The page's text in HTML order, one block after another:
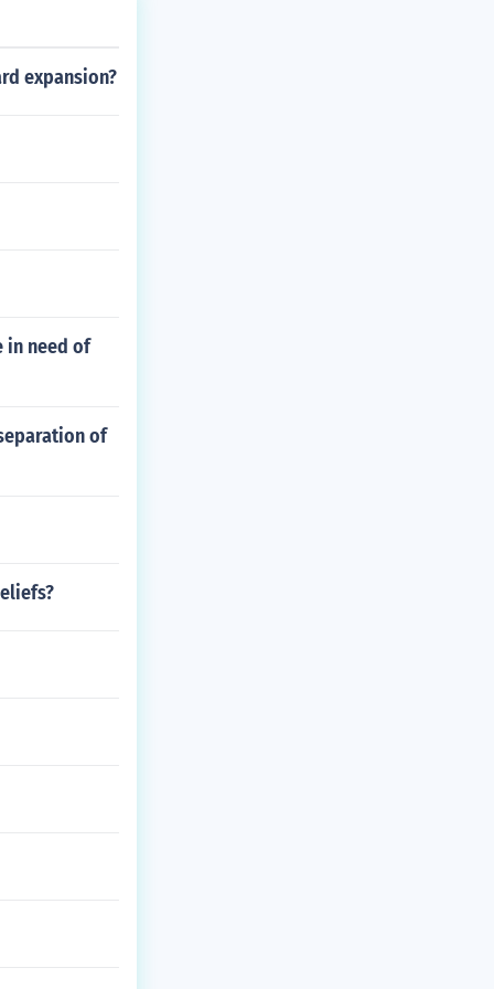
expansion?
in need of
of